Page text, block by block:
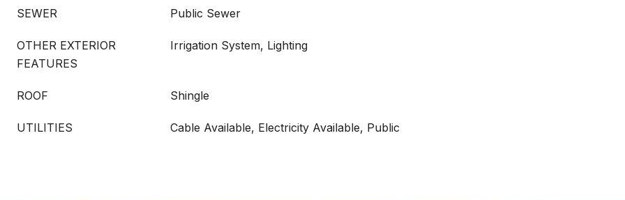
SEWER Public Sewer
OTHER EXTERIOR
FEATURES
Irrigation System, Lighting
ROOF Shingle
UTILITIES Cable Available, Electricity Available, Public